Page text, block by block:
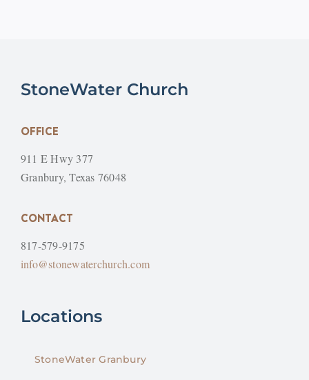
StoneWater Church
OFFICE
911 E Hwy 377
Granbury, Texas 76048
CONTACT
817-579-9175
info@stonewaterchurch.com
Locations
StoneWater Granbury